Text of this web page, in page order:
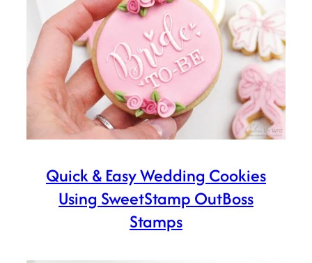
Quick & Easy Wedding Cookies
Using SweetStamp OutBoss
Stamps